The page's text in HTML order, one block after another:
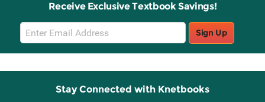
Receive Exclusive Textbook Savings!
Email
Sign
Up
Sign Up
Stay Connected with Knetbooks